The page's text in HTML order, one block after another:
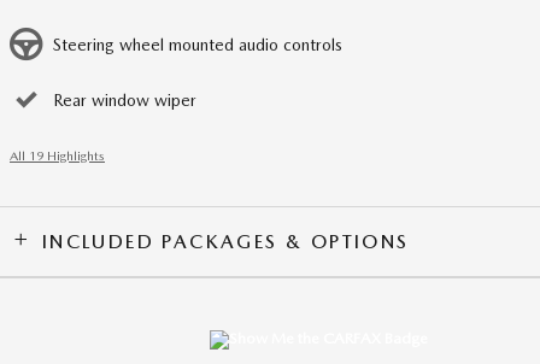
Steering wheel mounted audio controls
Rear window wiper
All 19 Highlights
INCLUDED PACKAGES & OPTIONS